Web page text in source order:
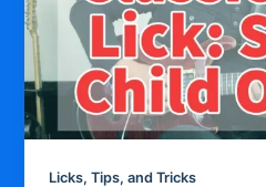
Licks, Tips, and Tricks